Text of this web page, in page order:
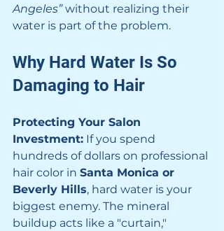
Angeles” without realizing their
water is part of the problem.
Why Hard Water Is So
Damaging to Hair
Protecting Your Salon
Investment: If you spend
hundreds of dollars on professional
hair color in Santa Monica or
Beverly Hills, hard water is your
biggest enemy. The mineral
buildup acts like a "curtain,"